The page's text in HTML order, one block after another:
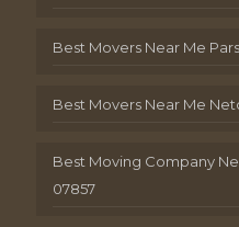
Best Movers Near Me
Best Movers Near Me
Best Moving Company
07857